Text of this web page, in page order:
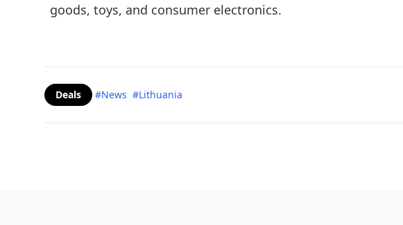
goods, toys, and consumer electronics.
Deals #News #Lithuania